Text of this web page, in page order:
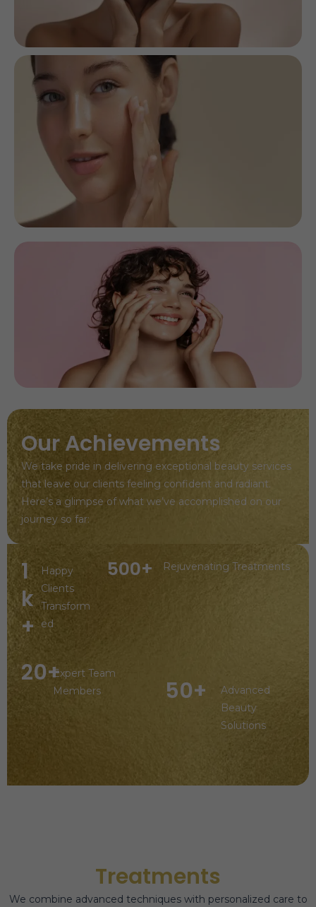
Our Achievements
We take pride in delivering exceptional beauty services
that leave our clients feeling confident and radiant.
Here’s a glimpse of what we’ve accomplished on our
journey so far:
1
k
+
Happy
Clients
Transform
ed
500+ Rejuvenating Treatments
20+Expert Team
Members
50+
Advanced
Beauty
Solutions
Treatments
We combine advanced techniques with personalized care to